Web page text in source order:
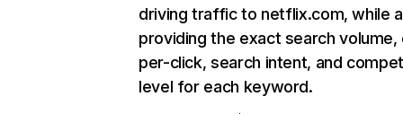
driving traffic to netflix.com, while
providing the exact search
per-click, search intent, and
level for each keyword.